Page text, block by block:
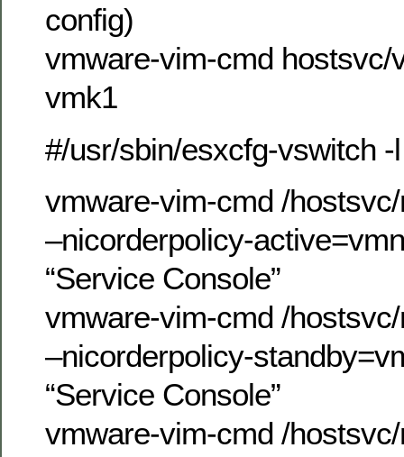
config)
vmware-vim-cmd hostsvc/
vmk1
#/usr/sbin/esxcfg-vswitch -l
vmware-vim-cmd /
–nicorderpolicy-
“Service Console”
vmware-vim-cmd /
–nicorderpolicy-
“Service Console”
vmware-vim-cmd /